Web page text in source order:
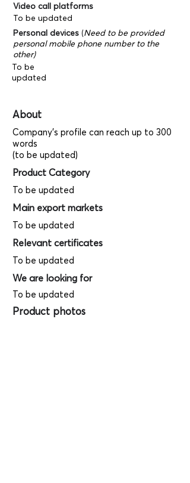
Video call platforms
To be updated
Personal devices (Need to be provided
personal mobile phone number to the
other)
To be
updated
About
Company's profile can reach up to 300
words
(to be updated)
Product Category
To be updated
Main export markets
To be updated
Relevant certificates
To be updated
We are looking for
To be updated
Product photos